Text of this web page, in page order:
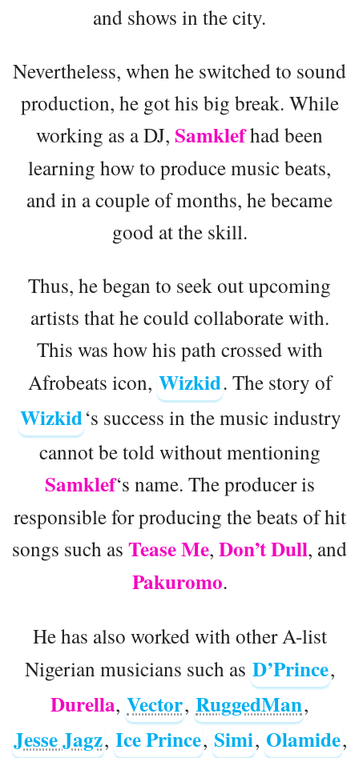
and shows in the city.
Nevertheless, when he switched to sound
production, he got his big break. While
working as a DJ, Samklefhad been
learning how to produce music beats,
and in a couple of months, he became
good at the skill.
Thus, he began to seek out upcoming
artists that he could collaborate with.
This was how his path crossed with
Afrobeats icon, Wizkid. The story of
Wizkid‘s success in the music industry
cannot be told without mentioning
Samklef‘s name. The producer is
responsible for producing the beats of hit
songs such as Tease Me, Don’t Dull, and
Pakuromo.
He has also worked with other A-list
Nigerian musicians such as D’Prince,
Durella, Vector, RuggedMan,
Jesse Jagz, Ice Prince, Simi, Olamide,